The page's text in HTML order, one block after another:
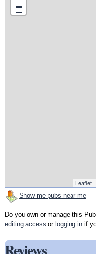
−
Leaflet
Show me pubs near me
Do you own or manage this
editing access or logging in if
Reviews